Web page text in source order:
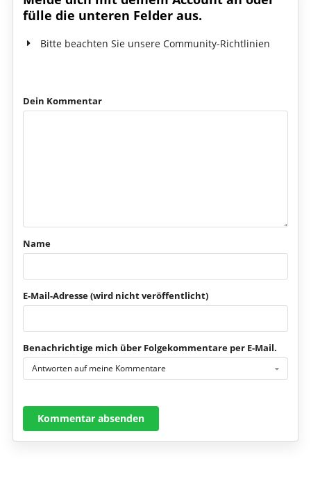
fülle die unteren Felder aus.
Bitte beachten Sie unsere Community-Richtlinien
Dein Kommentar
Name
E-Mail-Adresse (wird nicht veröffentlicht)
Benachrichtige mich über Folgekommentare per E-Mail.
Antworten auf meine Kommentare
Kommentar absenden